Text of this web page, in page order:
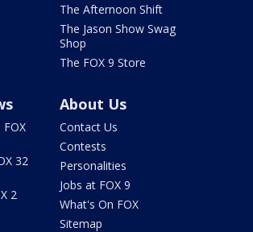
The Afternoon Shift
The Jason Show Swag
Shop
The FOX 9 Store
32
2
About Us
Contact Us
Contests
Personalities
Jobs at FOX 9
What's On FOX
Sitemap